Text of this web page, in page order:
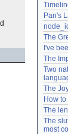
Lost
Need
Pan's
The
I've
The
Two
The
How
The
The
most